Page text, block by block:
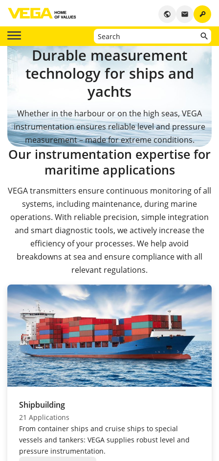
key
email
public
Durable measurement
technology for ships and
yachts
Whether in the harbour or on the high seas, VEGA
instrumentation ensures reliable level and pressure
measurement – made for extreme conditions.
Our instrumentation expertise for
maritime applications
VEGA transmitters ensure continuous monitoring of all
systems, including maintenance, during marine
operations. With reliable precision, simple integration
and smart diagnostic tools, we actively increase the
efficiency of your processes. We help avoid
breakdowns at sea and ensure compliance with all
relevant regulations.
Shipbuilding
21 Applications
From container ships and cruise ships to special
vessels and tankers: VEGA supplies robust level and
pressure instrumentation.